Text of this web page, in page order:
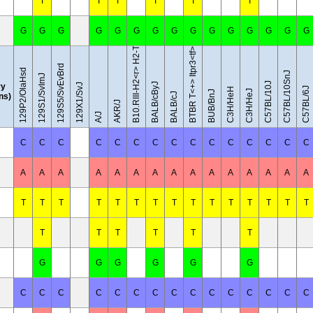
G G G G G G G G G G G G G G G
129P2/OlaHsd 129S1/SvImJ 129S5/SvEvBrd 129X1/SvJ A/J AKR/J B10.RIII-H2<r> H2-T18<b>/(71NS)SnJ BALB/cByJ BALB/cJ BTBR T<+> Itpr3<tf>/J BUB/BnJ C3H/HeH C3H/HeJ C57BL/10J C57BL/10SnJ C57BL/6J
C C C C C C C C C C C C C C C
A A A A A A A A A A A A A A A
T T T T T T T T T T T T T T T
T T T T T T
G G G G G G
C C C C C C C C C C C C C C C